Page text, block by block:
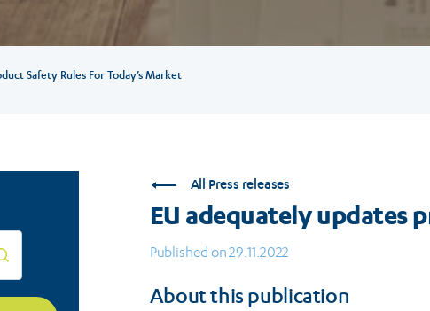
Safety Rules For Today’s Market
All Press releases
EU adequately updates
Published on 29.11.2022
About this publication